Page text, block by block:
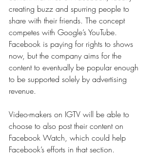
creating buzz and spurring people to
share with their friends. The concept
competes with Google’s YouTube.
Facebook is paying for rights to shows
now, but the company aims for the
content to eventually be popular enough
to be supported solely by advertising
revenue.
Video-makers on IGTV will be able to
choose to also post their content on
Facebook Watch, which could help
Facebook’s efforts in that section.